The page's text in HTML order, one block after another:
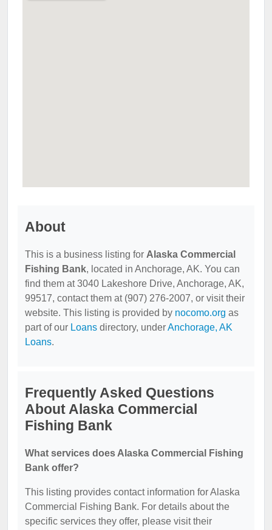
About
This is a business listing for Alaska Commercial
Fishing Bank, located in Anchorage, AK. You can
find them at 3040 Lakeshore Drive, Anchorage, AK,
99517, contact them at (907) 276-2007, or visit their
website. This listing is provided by nocomo.org as
part of our Loans directory, underAnchorage, AK
Loans.
Frequently Asked Questions
About Alaska Commercial
Fishing Bank
What services does Alaska Commercial Fishing
Bank offer?
This listing provides contact information for Alaska
Commercial Fishing Bank. For details about the
specific services they offer, please visit their